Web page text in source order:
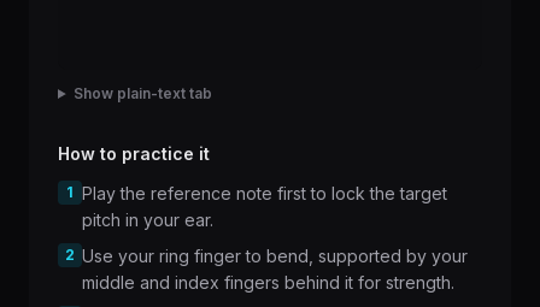
Show plain-text tab
How to practice it
1 Play the reference note first to lock the target
pitch in your ear.
2 Use your ring finger to bend, supported by your
middle and index fingers behind it for strength.